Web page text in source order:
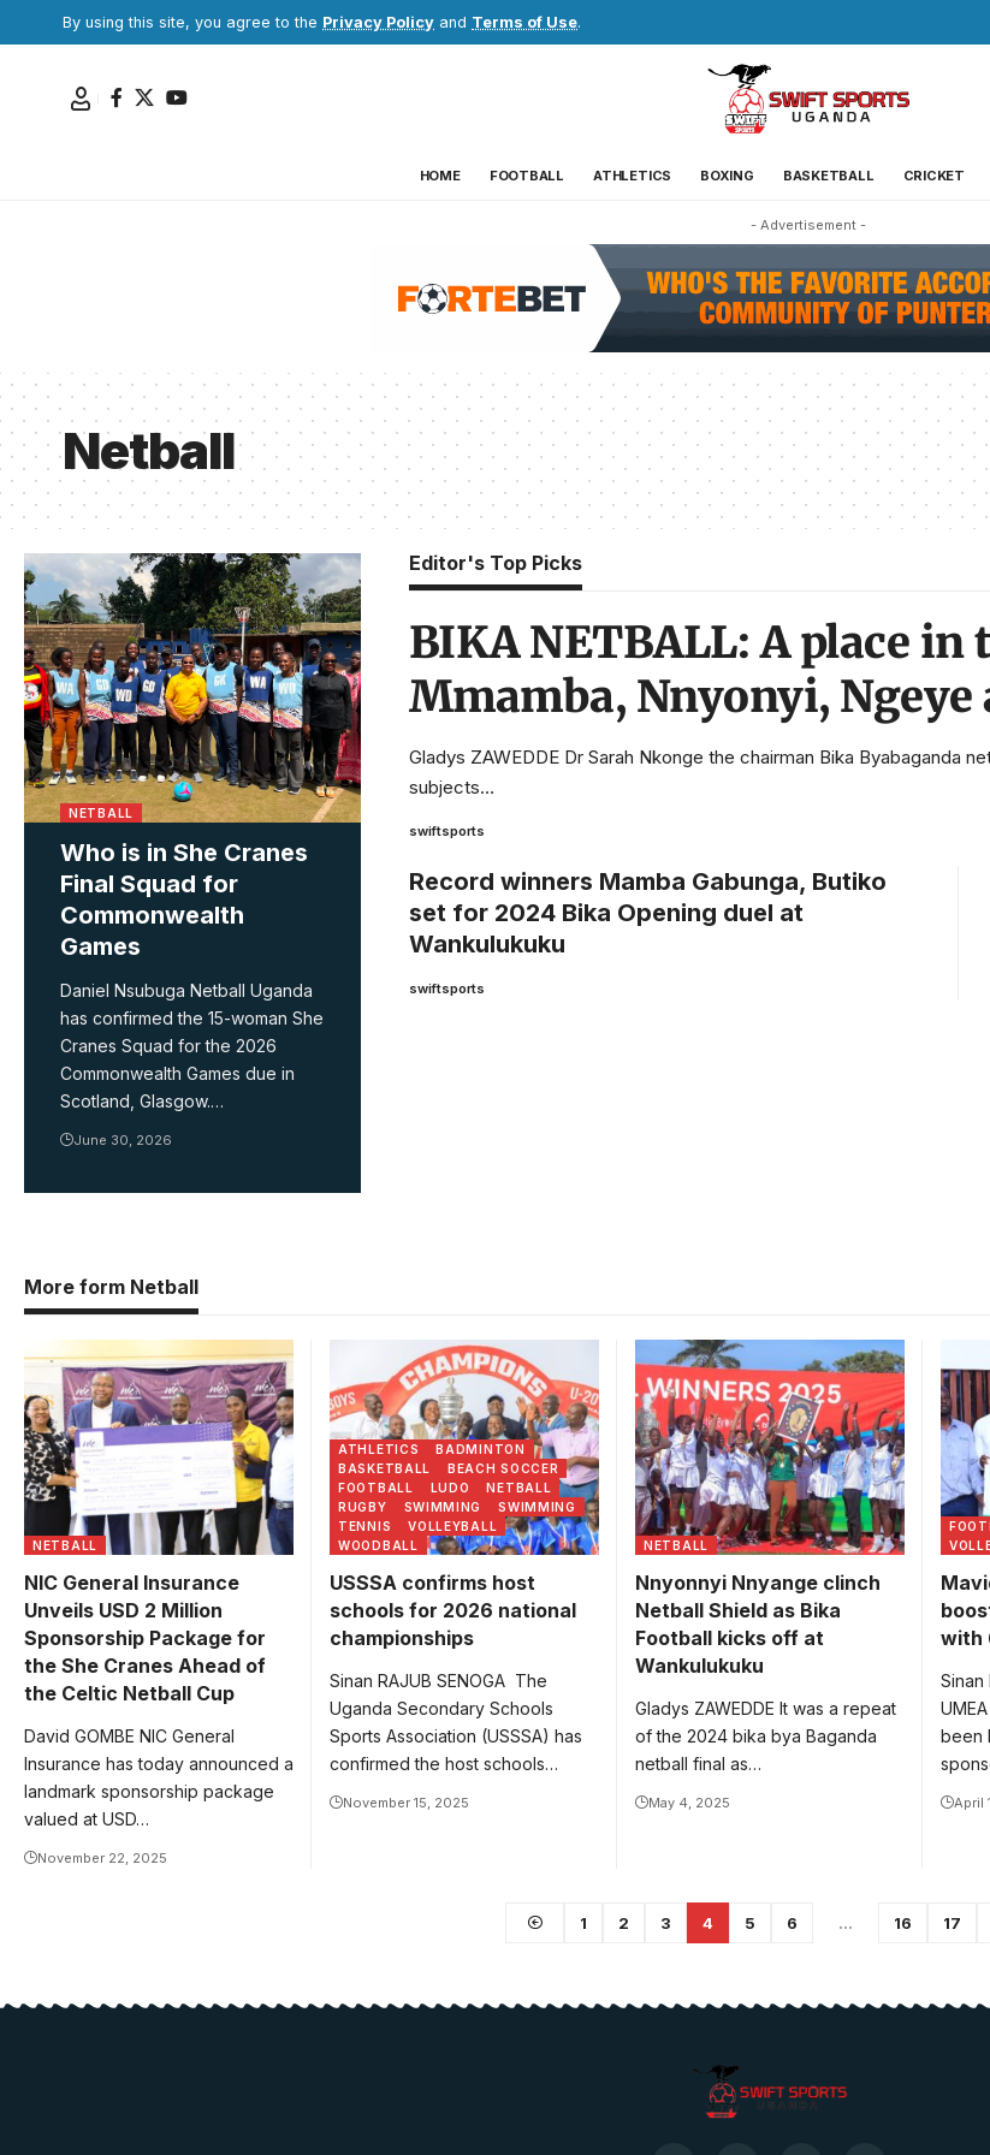
By using this site, you agree to the Privacy Policy and Terms of Use.
HOME FOOTBALL ATHLETICS BOXING BASKETBALL CRICKET
- Advertisement -
Netball
NETBALL
Who is in She Cranes
Final Squad for
Commonwealth
Games
Daniel Nsubuga Netball Uganda
has confirmed the 15-woman She
Cranes Squad for the 2026
Commonwealth Games due in
Scotland, Glasgow.…
June 30, 2026
Editor's Top Picks
BIKA NETBALL: A place
Mmamba, Nnyonyi,
Gladys ZAWEDDE Dr Sarah Nkonge the chairman Bika Byabaganda
subjects…
swiftsports
Record winners Mamba Gabunga, Butiko
set for 2024 Bika Opening duel at
Wankulukuku
swiftsports
More form Netball
NETBALL
NIC General Insurance
Unveils USD 2 Million
Sponsorship Package for
the She Cranes Ahead of
the Celtic Netball Cup
David GOMBE NIC General
Insurance has today announced a
landmark sponsorship package
valued at USD…
November 22, 2025
Buddo SS are the reigning
champions of the National
U20 Football Championship.
Photo/USSSA
ATHLETICS
BADMINTON
BASKETBALL
BEACH SOCCER
FOOTBALL
LUDO
NETBALL
RUGBY
SWIMMING
SWIMMING
TENNIS
VOLLEYBALL
WOODBALL
USSSA confirms host
schools for 2026 national
championships
Sinan RAJUB SENOGA The
Uganda Secondary Schools
Sports Association (USSSA) has
confirmed the host schools…
November 15, 2025
NETBALL
Nnyonnyi Nnyange clinch
Netball Shield as Bika
Football kicks off at
Wankulukuku
Gladys ZAWEDDE It was a repeat
of the 2024 bika bya Baganda
netball final as…
May 4, 2025
with
Sinan
been
April
1 2 3 4 5 6 … 16 17